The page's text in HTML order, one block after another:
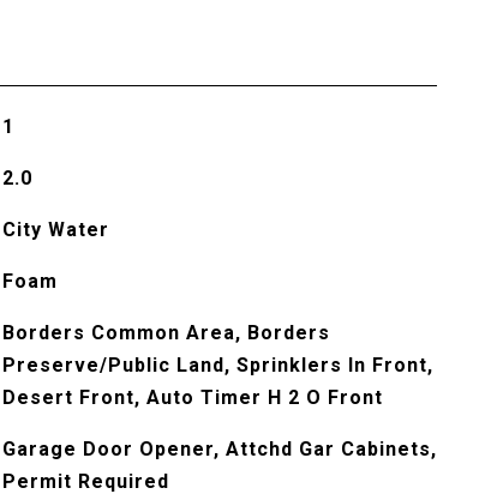
1
2.0
City Water
Foam
Borders Common Area, Borders
Preserve/Public Land, Sprinklers In Front,
Desert Front, Auto Timer H 2 O Front
Garage Door Opener, Attchd Gar Cabinets,
Permit Required